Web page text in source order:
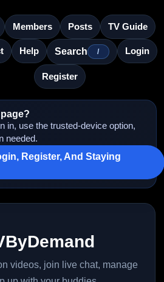
Members Posts TV Guide
Help Search / Login
Register
in, use the trusted-device option,
needed.
Register, And Staying
videos, join live chat, manage